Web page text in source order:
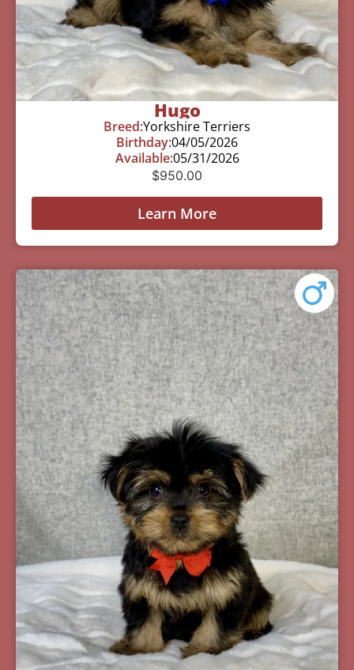
Hugo
Breed:Yorkshire Terriers
Birthday:04/05/2026
Available:05/31/2026
$950.00
Learn More